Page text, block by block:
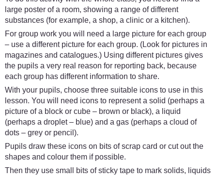
large poster of a room, showing a range of different
substances (for example, a shop, a clinic or a kitchen).
For group work you will need a large picture for each group
– use a different picture for each group. (Look for pictures in
magazines and catalogues.) Using different pictures gives
the pupils a very real reason for reporting back, because
each group has different information to share.
With your pupils, choose three suitable icons to use in this
lesson. You will need icons to represent a solid (perhaps a
picture of a block or cube – brown or black), a liquid
(perhaps a droplet – blue) and a gas (perhaps a cloud of
dots – grey or pencil).
Pupils draw these icons on bits of scrap card or cut out the
shapes and colour them if possible.
Then they use small bits of sticky tape to mark solids, liquids